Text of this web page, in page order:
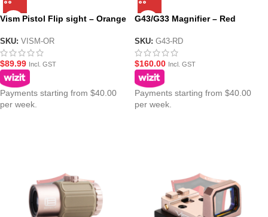
Vism Pistol Flip sight – Orange
SKU: VISM-OR
$89.99 Incl. GST
Payments starting from $40.00
per week.
G43/G33 Magnifier – Red
SKU: G43-RD
$160.00 Incl. GST
Payments starting from $40.00
per week.